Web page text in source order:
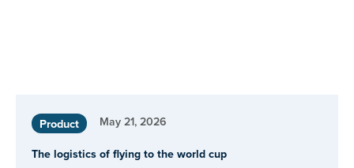
Product May 21, 2026
The logistics of flying to the world cup